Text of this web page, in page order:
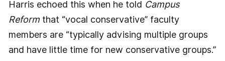
Harris echoed this when he told Campus
Reform that “vocal conservative” faculty
members are “typically advising multiple groups
and have little time for new conservative groups.”